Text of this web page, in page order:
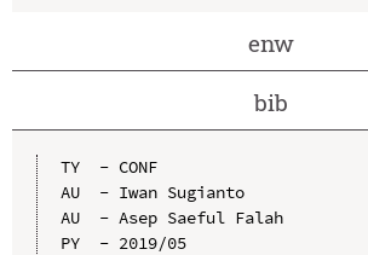
enw
bib
TY  - CONF
AU  - Iwan Sugianto
AU  - Asep Saeful Falah
PY  - 2019/05